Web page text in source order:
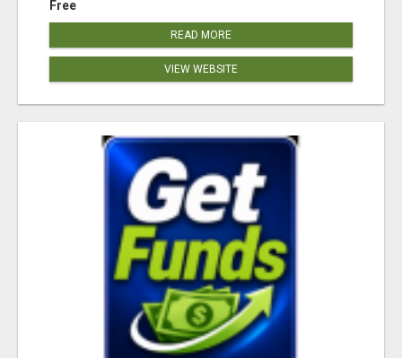
Free
READ MORE
VIEW WEBSITE